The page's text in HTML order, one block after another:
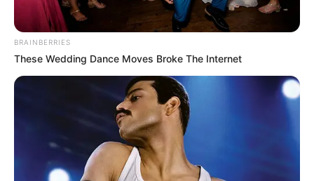
BRAINBERRIES
These Wedding Dance Moves Broke The Internet